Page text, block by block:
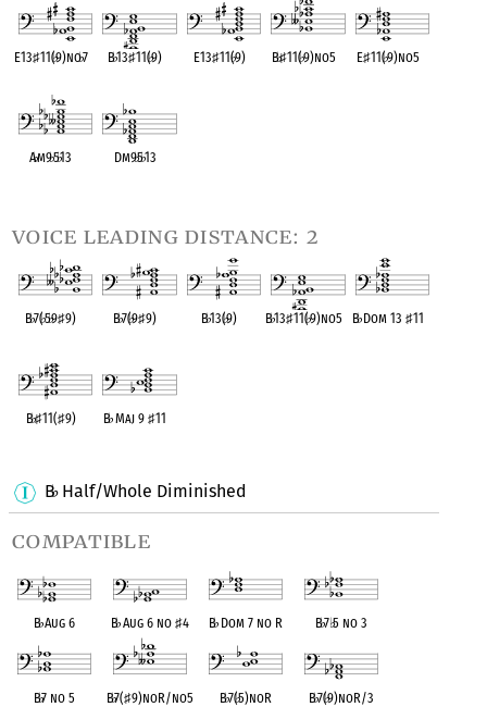
B♭Half/Whole Diminished
compatible
B♭Aug 6 B♭Aug 6 no ♯4 B♭Dom 7 no R B♭7♭5 no 3
B♭7 no 5 B♭7(♯9)noR/no5 B♭7(♭5)noR B♭7(♭9)noR/3
E13♯11(♭9)no♭7 B♭13♯11(♭9) E13♯11(♭9) B♭♯11(♭9)no5 E♯11(♭9)no5
A♭m9♭5♭13 Dm9♭5♭13
voice leading distance: 2
B♭7(♭5♭9♯9) B♭7(♭9♯9) B♭13(♭9) B♭13♯11(♭9)no5 B♭Dom 13♯11
B♭♯11(♯9) B♭Maj 9♯11